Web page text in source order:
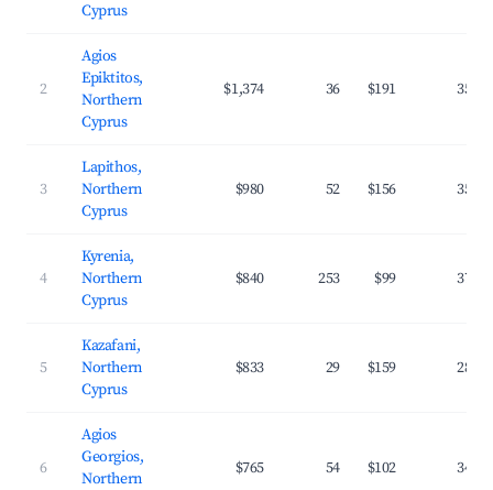
Cyprus
2
Agios
Epiktitos,
Northern
Cyprus
$1,374 36 $191
3
Lapithos,
Northern
Cyprus
$980 52 $156
4
Kyrenia,
Northern
Cyprus
$840 253 $99
5
Kazafani,
Northern
Cyprus
$833 29 $159
6
Agios
Georgios,
Northern
$765 54 $102